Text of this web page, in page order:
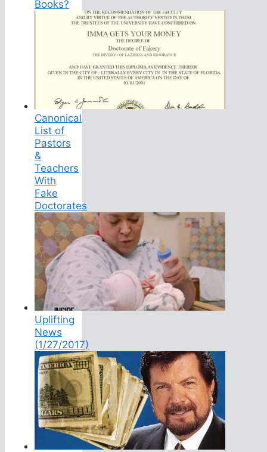
Books?
Canonical
List of
Pastors
&
Teachers
With
Fake
Doctorates
Uplifting
News
(1/27/2017)